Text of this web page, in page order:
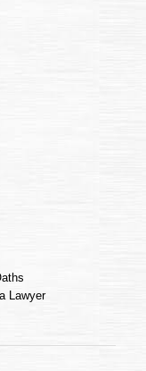
Lawyer